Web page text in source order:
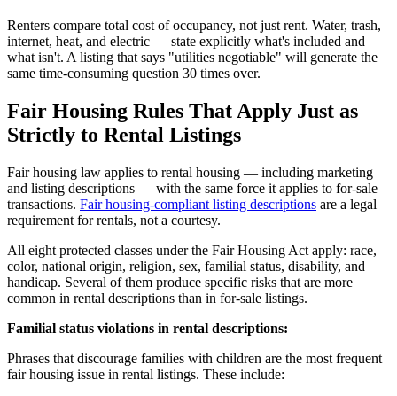
Renters compare total cost of occupancy, not just rent. Water, trash,
internet, heat, and electric — state explicitly what's included and
what isn't. A listing that says "utilities negotiable" will generate the
same time-consuming question 30 times over.
Fair Housing Rules That Apply Just as
Strictly to Rental Listings
Fair housing law applies to rental housing — including marketing
and listing descriptions — with the same force it applies to for-sale
transactions. Fair housing-compliant listing descriptions are a legal
requirement for rentals, not a courtesy.
All eight protected classes under the Fair Housing Act apply: race,
color, national origin, religion, sex, familial status, disability, and
handicap. Several of them produce specific risks that are more
common in rental descriptions than in for-sale listings.
Familial status violations in rental descriptions:
Phrases that discourage families with children are the most frequent
fair housing issue in rental listings. These include: